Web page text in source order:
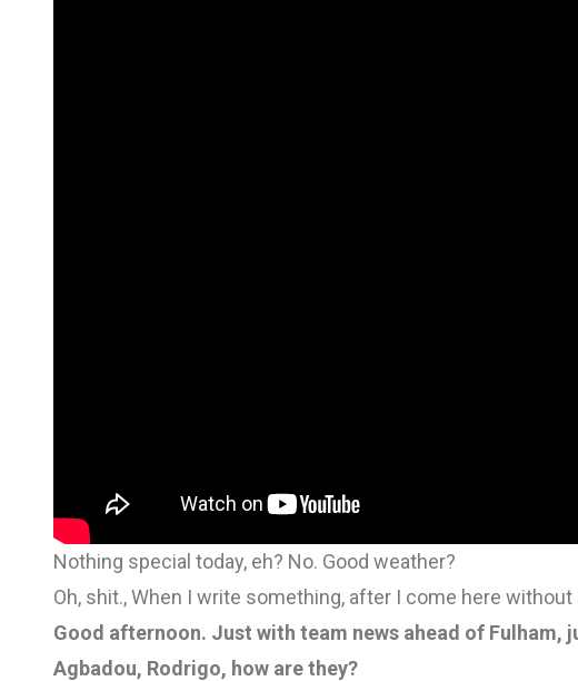
Nothing special today, eh? No. Good weather?
Oh, shit., When I write something, after I come here
Good afternoon. Just with team news ahead of Fulham,
Agbadou, Rodrigo, how are they?